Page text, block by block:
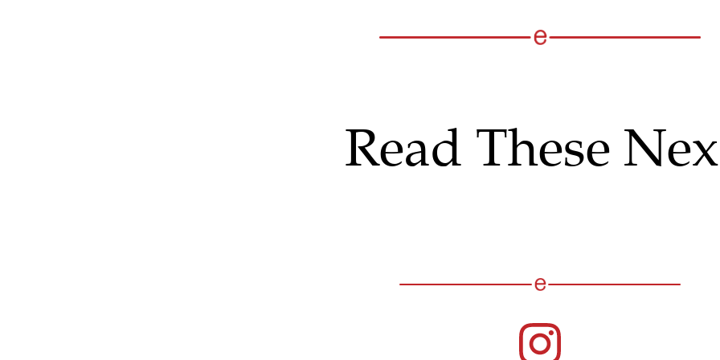
Read These